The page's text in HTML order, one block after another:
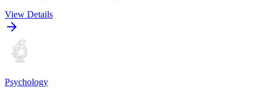
View Details
Psychology